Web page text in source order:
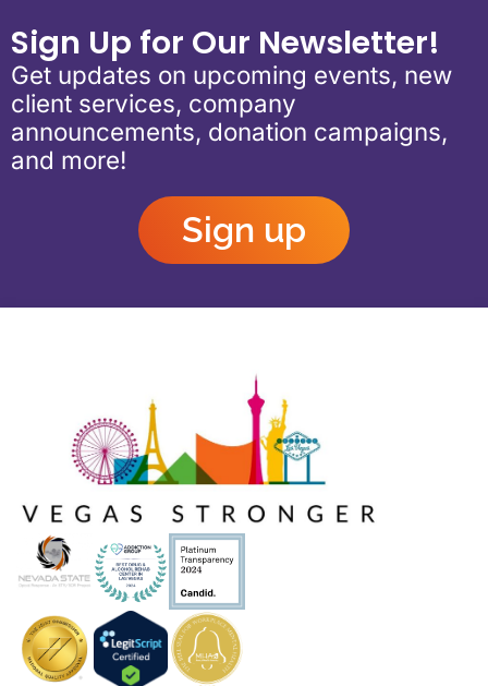
Sign Up for Our Newsletter!
Get updates on upcoming events, new
client services, company
announcements, donation campaigns,
and more!
Sign up